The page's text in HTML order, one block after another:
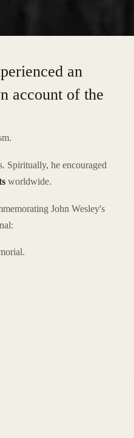
an
account of the
Spiritually, he encouraged
worldwide.
John Wesley's